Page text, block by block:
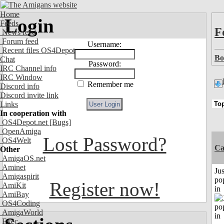
Home
Feeds
News feed
Forum feed
Recent files OS4Depot
Chat
IRC Channel info
IRC Window
Discord info
Discord invite link
Links
In cooperation with
OS4Depot.net [Bugs]
OpenAmiga
OS4Welt
Other
AmigaOS.net
Aminet
Amigaspirit
AmiKit
AmiBay
OS4Coding
AmigaWorld
Exec
Login
Username:
Password:
Remember me
Lost Password?
Register now!
in